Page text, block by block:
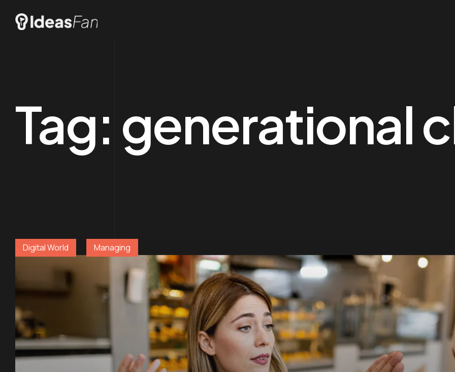
Tag: generational
Digital World Managing